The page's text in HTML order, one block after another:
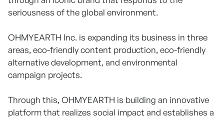
seriousness of the global environment.
OHMYEARTH Inc. is expanding its business in three
areas, eco-friendly content production, eco-friendly
alternative development, and environmental
campaign projects.
Through this, OHMYEARTH is building an innovative
platform that realizes social impact and establishes a